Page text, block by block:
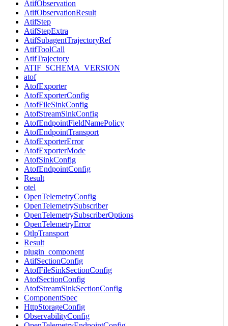
AtifObservation
AtifObservationResult
AtifStep
AtifStepExtra
AtifSubagentTrajectoryRef
AtifToolCall
AtifTrajectory
ATIF_SCHEMA_VERSION
atof
AtofExporter
AtofExporterConfig
AtofFileSinkConfig
AtofStreamSinkConfig
AtofEndpointFieldNamePolicy
AtofEndpointTransport
AtofExporterError
AtofExporterMode
AtofSinkConfig
AtofEndpointConfig
Result
otel
OpenTelemetryConfig
OpenTelemetrySubscriber
OpenTelemetrySubscriberOptions
OpenTelemetryError
OtlpTransport
Result
plugin_component
AtifSectionConfig
AtofFileSinkSectionConfig
AtofSectionConfig
AtofStreamSinkSectionConfig
ComponentSpec
HttpStorageConfig
ObservabilityConfig